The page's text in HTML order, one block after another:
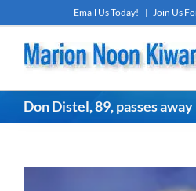
Email Us Today! | Join Us
Don Distel, 89, passes away